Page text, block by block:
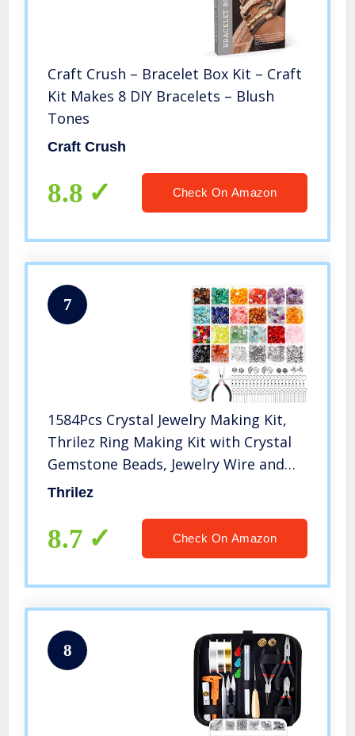
Craft Crush – Bracelet Box Kit – Craft
Kit Makes 8 DIY Bracelets – Blush
Tones
Craft Crush
8.8 Check On Amazon
7
1584Pcs Crystal Jewelry Making Kit,
Thrilez Ring Making Kit with Crystal
Gemstone Beads, Jewelry Wire and
Earring Hooks for Ring, Earring and
Thrilez
8.7 Check On Amazon
8